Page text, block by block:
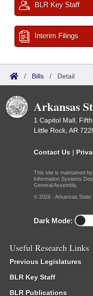
BLR Key Staff
Interim Filings
/ Bills / Detail
Arkansas
1 Capitol Mall,
Little Rock, AR
Contact Us |
This site is maintained
Information Systems
General Assembly.
© 2026 - Arkansas State
Dark Mode:
Useful Research Links
Previous Legislatures
BLR Key Staff
BLR Publications